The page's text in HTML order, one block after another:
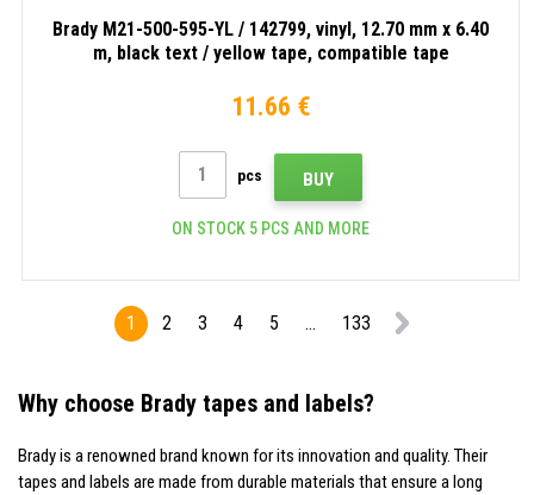
Brady M21-500-595-YL / 142799, vinyl, 12.70 mm x 6.40
m, black text / yellow tape, compatible tape
11.66 €
pcs BUY
ON STOCK 5 PCS AND MORE
1 2 3 4 5 ... 133
Why choose Brady tapes and labels?
Brady is a renowned brand known for its innovation and quality. Their
tapes and labels are made from durable materials that ensure a long